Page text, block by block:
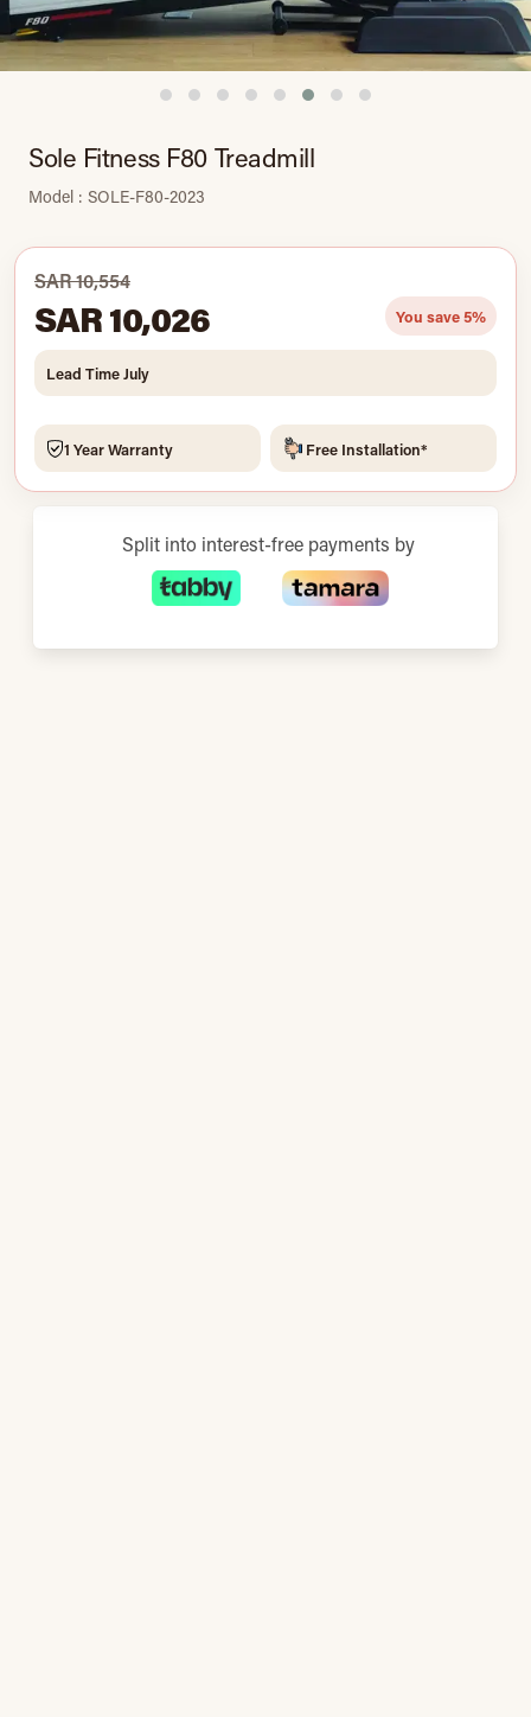
Sole Fitness F80 Treadmill
Model : SOLE-F80-2023
SAR 10,554
SAR 10,026 You save 5%
Lead Time July
1 Year Warranty Free Installation*
Split into interest-free payments by